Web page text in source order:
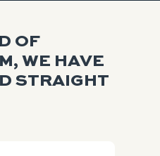
OF
WE HAVE
STRAIGHT